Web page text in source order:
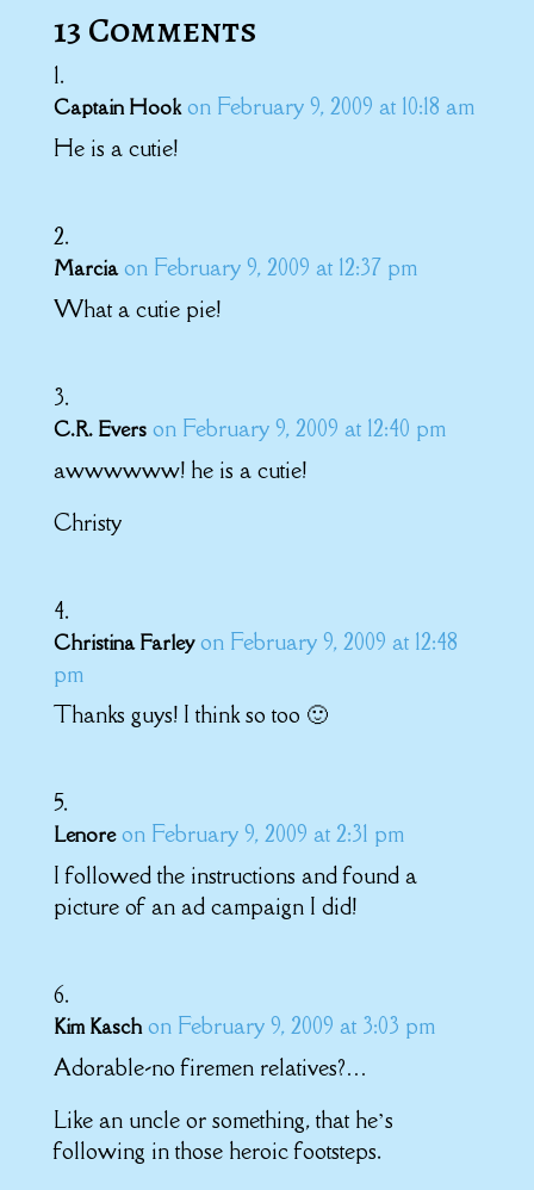
13 Comments
Captain Hook on February 9, 2009 at 10:18 am
He is a cutie!
Marcia on February 9, 2009 at 12:37 pm
What a cutie pie!
C.R. Evers on February 9, 2009 at 12:40 pm
awwwwww! he is a cutie!
Christy
Christina Farley on February 9, 2009 at 12:48
pm
Thanks guys! I think so too 🙂
Lenore on February 9, 2009 at 2:31 pm
I followed the instructions and found a
picture of an ad campaign I did!
Kim Kasch on February 9, 2009 at 3:03 pm
Adorable-no firemen relatives?…
Like an uncle or something, that he’s
following in those heroic footsteps.